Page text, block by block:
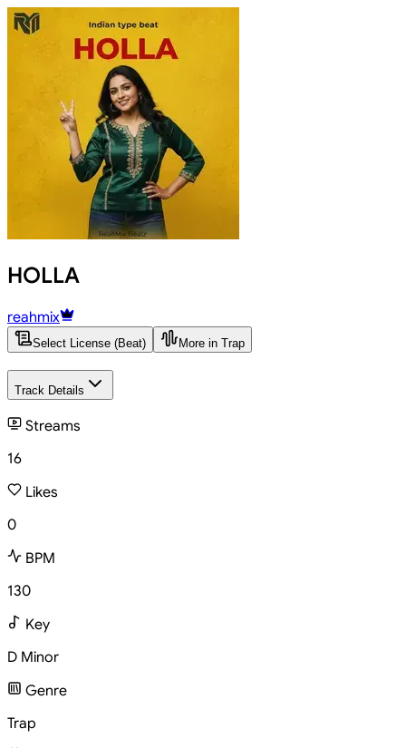
HOLLA
reahmix
Select License (Beat) More in Trap
Track Details
Streams
16
Likes
0
BPM
130
Key
D Minor
Genre
Trap